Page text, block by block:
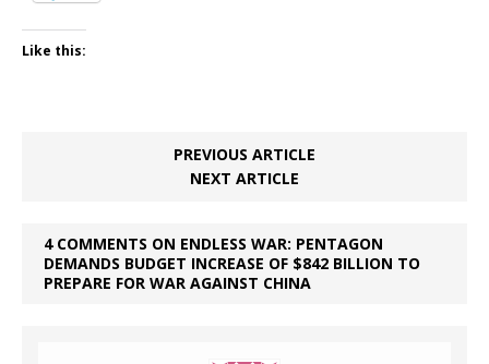
Like this:
PREVIOUS ARTICLE
NEXT ARTICLE
4 COMMENTS ON ENDLESS WAR: PENTAGON
DEMANDS BUDGET INCREASE OF $842 BILLION TO
PREPARE FOR WAR AGAINST CHINA